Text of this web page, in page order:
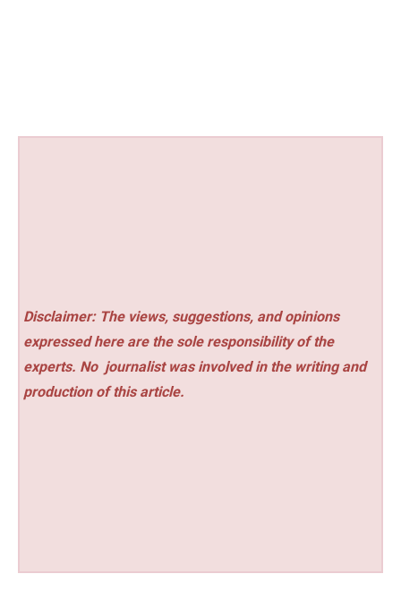
Disclaimer: The views, suggestions, and opinions
expressed here are the sole responsibility of the
experts. No journalist was involved in the writing and
production of this article.